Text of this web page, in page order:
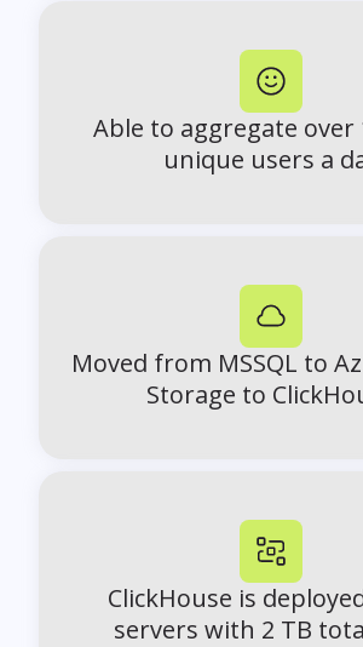
Able to aggregate over
unique users a
Moved from MSSQL to
Storage to
ClickHouse is
servers with 2 TB